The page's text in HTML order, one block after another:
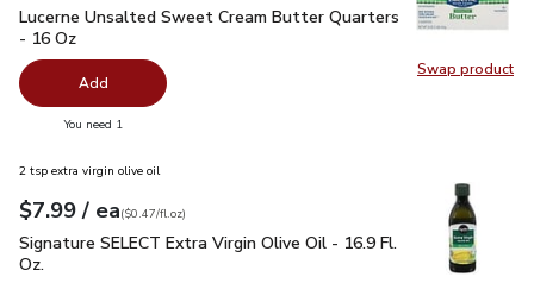
Swap product
Swap
Lucerne Unsalted Sweet Cream Butter Quarters - 16 Oz
Lucerne Unsalted Sweet Cream Butter Quarters
- 16 Oz
Add
You need 1
2 tsp extra virgin olive oil
Your price$7.99
$7.99 / eaeach
$0.47perfl.oz
($0.47/fl.oz)
Signature SELECT Extra Virgin Olive Oil - 16.9 Fl. Oz.$7.99
Signature SELECT Extra Virgin Olive Oil - 16.9 Fl.
Oz.